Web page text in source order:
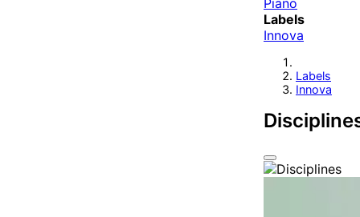
Piano
Labels
Innova
Labels
Innova